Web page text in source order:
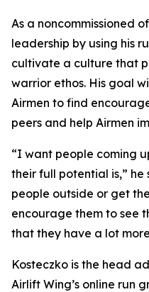
As a noncommissioned
leadership by using his
cultivate a culture that
warrior ethos. His goal
Airmen to find
peers and help Airmen
“I want people coming
their full potential is,”
people outside or get
encourage them to see
that they have a lot
Kosteczko is the head
Airlift Wing’s online run